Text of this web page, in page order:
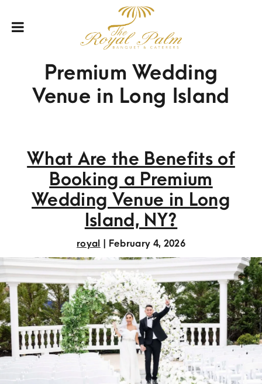
Premium Wedding
Venue in Long Island
What Are the Benefits of
Booking a Premium
Wedding Venue in Long
Island, NY?
royal February 4, 2026